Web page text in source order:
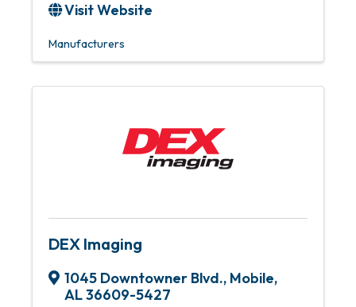
Visit Website
Manufacturers
DEX Imaging
1045 Downtowner Blvd., Mobile,
AL36609-5427